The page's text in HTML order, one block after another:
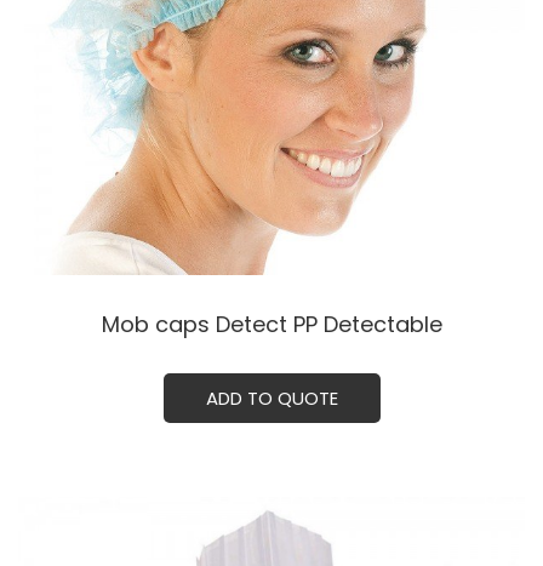
Mob caps Detect PP Detectable
ADD TO QUOTE